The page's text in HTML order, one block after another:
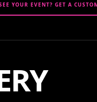
YOUR EVENT? GET A